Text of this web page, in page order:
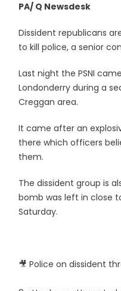
PA/ Q Newsdesk
Dissident republicans
to kill police, a senior
Last night the PSNI
Londonderry during a
Creggan area.
It came after an
there which officers
them.
The dissident group is
bomb was left in close
Saturday.
🎥 Police on dissident